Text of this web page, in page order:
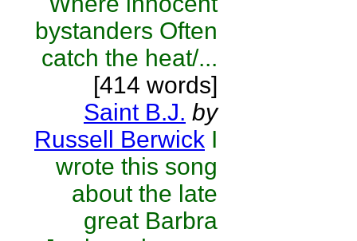
bystanders Often
catch the heat/...
[414 words]
Saint B.J. by
Russell Berwick I
wrote this song
about the late
great Barbra